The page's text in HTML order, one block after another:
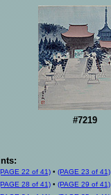
#7219
22 of 41)•(PAGE 23 of 41)
28 of 41)•(PAGE 29 of 41)